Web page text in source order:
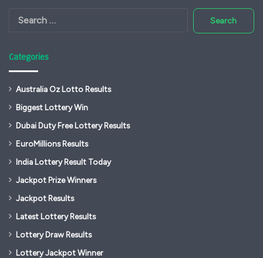
Search
Categories
Australia Oz Lotto Results
Biggest Lottery Win
Dubai Duty Free Lottery Results
EuroMillions Results
India Lottery Result Today
Jackpot Prize Winners
Jackpot Results
Latest Lottery Results
Lottery Draw Results
Lottery Jackpot Winner